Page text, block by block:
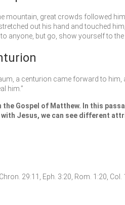
mountain, great crowds followed him.
out his hand and touched
to anyone, but go, show yourself to
a centurion came forward to him,
him.”
the Gospel of Matthew. In this
Jesus, we can see different
29:11, Eph. 3:20, Rom. 1:20, Col.